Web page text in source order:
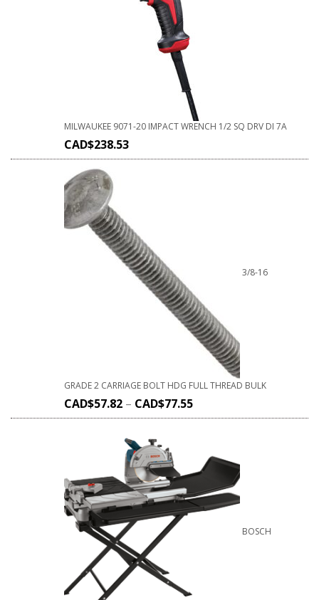
MILWAUKEE 9071-20 IMPACT WRENCH 1/2 SQ DRV DI 7A
CAD$238.53
3/8-16
GRADE 2 CARRIAGE BOLT HDG FULL THREAD BULK
CAD$57.82 – CAD$77.55
BOSCH